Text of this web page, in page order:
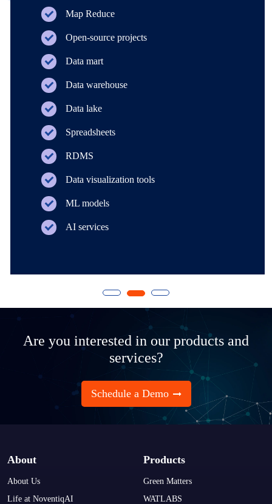
Map Reduce
Open-source projects
Data mart
Data warehouse
Data lake
Spreadsheets
RDMS
Data visualization tools
ML models
AI services
Are you interested in our products and
services?
Schedule a Demo
About
About Us
Life at NoventiqAI
Products
Green Matters
WATLABS